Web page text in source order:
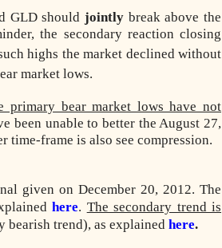
GLD shouldjointly break above the
the secondary reaction closing
highs the market declined without
market lows.
primary bear market lows have not
been unable to better the August 27,
time-frame is also see compression.
given on December 20, 2012. The
here. The secondary trend is
bearish trend), as explained here.